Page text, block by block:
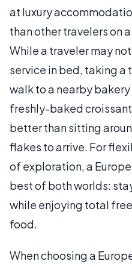
at luxury
than other travelers on
While a traveler may
service in bed, taking a
walk to a nearby
freshly-baked
better than sitting
flakes to arrive. For
of exploration, a
best of both worlds:
while enjoying total
food.
When choosing a